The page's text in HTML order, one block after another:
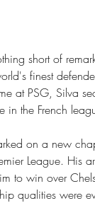
short of
finest
at PSG, Silva
in the French
on a new
League. His
to win over
qualities were